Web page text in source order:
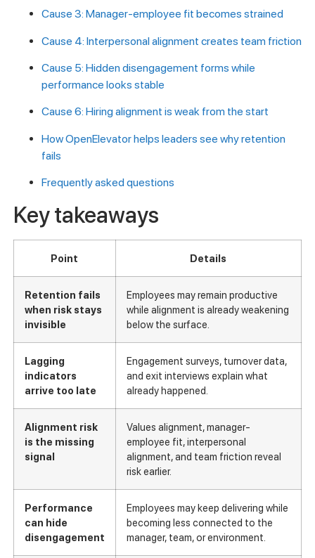
Cause 3: Manager-employee fit becomes strained
Cause 4: Interpersonal alignment creates team friction
Cause 5: Hidden disengagement forms while
performance looks stable
Cause 6: Hiring alignment is weak from the start
How OpenElevator helps leaders see why retention
fails
Frequently asked questions
Key takeaways
Point Details
Retention fails
when risk stays
invisible
Employees may remain productive
while alignment is already weakening
below the surface.
Lagging
indicators
arrive too late
Engagement surveys, turnover data,
and exit interviews explain what
already happened.
Alignment risk
is the missing
signal
Values alignment, manager-
employee fit, interpersonal
alignment, and team friction reveal
risk earlier.
Performance
can hide
disengagement
Employees may keep delivering while
becoming less connected to the
manager, team, or environment.